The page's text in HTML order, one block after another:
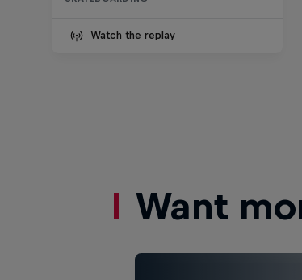
Watch the replay
Want